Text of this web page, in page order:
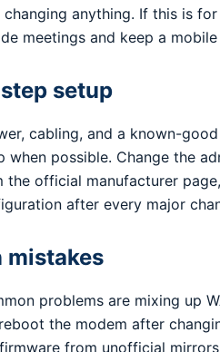
anything. If this is
meetings and keep a
setup
cabling, and a known-
when possible. Change the
the official manufacturer
after every major
mistakes
problems are mixing up
the modem after
from unofficial